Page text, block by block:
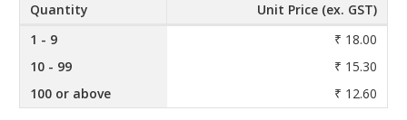
Quantity
Unit Price (ex. GST)
1 - 9
₹ 18.00
10 - 99
₹ 15.30
100 or above
₹ 12.60